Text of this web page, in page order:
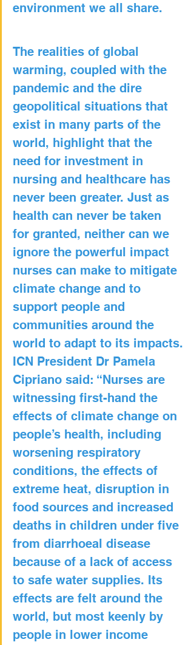
environment we all share.
The realities of global
warming, coupled with the
pandemic and the dire
geopolitical situations that
exist in many parts of the
world, highlight that the
need for investment in
nursing and healthcare has
never been greater. Just as
health can never be taken
for granted, neither can we
ignore the powerful impact
nurses can make to mitigate
climate change and to
support people and
communities around the
world to adapt to its impacts.
ICN President Dr Pamela
Cipriano said: “Nurses are
witnessing first-hand the
effects of climate change on
people’s health, including
worsening respiratory
conditions, the effects of
extreme heat, disruption in
food sources and increased
deaths in children under five
from diarrhoeal disease
because of a lack of access
to safe water supplies. Its
effects are felt around the
world, but most keenly by
people in lower income